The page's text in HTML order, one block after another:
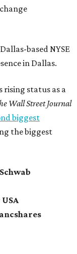
based NYSE
in Dallas.
rising status as a
Wall Street Journal
biggest
the biggest